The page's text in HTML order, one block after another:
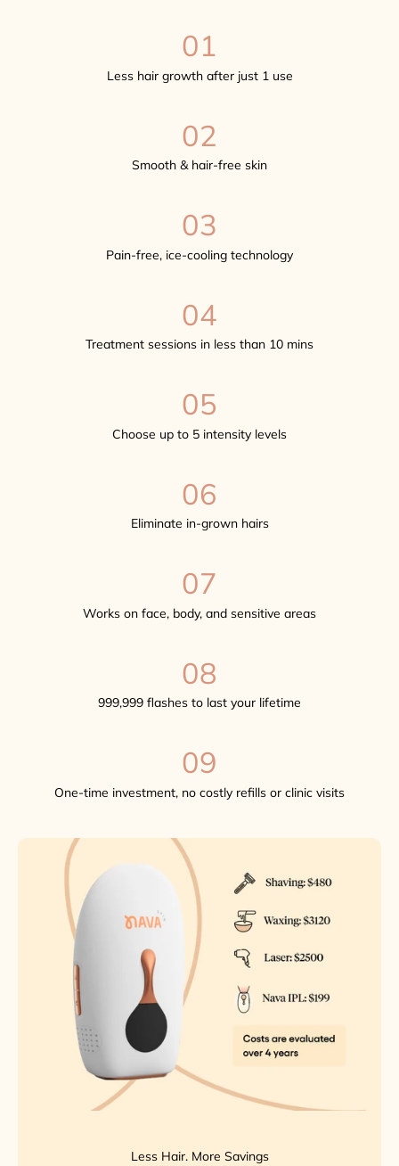
01
Less hair growth after just 1 use
02
Smooth & hair-free skin
03
Pain-free, ice-cooling technology
04
Treatment sessions in less than 10 mins
05
Choose up to 5 intensity levels
06
Eliminate in-grown hairs
07
Works on face, body, and sensitive areas
08
999,999 flashes to last your lifetime
09
One-time investment, no costly refills or clinic visits
Less Hair. More Savings